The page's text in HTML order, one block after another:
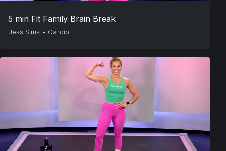
5 min Fit Family Brain Break
Jess Sims • Cardio